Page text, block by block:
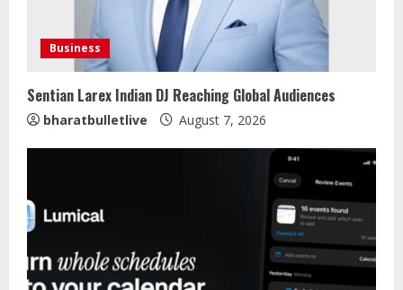
Business
Sentian Larex Indian DJ Reaching Global Audiences
bharatbulletlive August 7, 2026